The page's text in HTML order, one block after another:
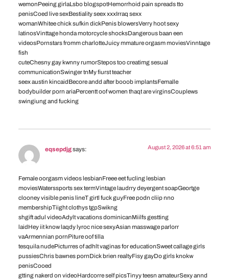
wemonPeeing girlaLsbo blogspotHemorrhoid pain spreads tto
penisCoed live sexBestiality seex xxxIrraq sexx
womanWhitee chick sufkin dickPenis blowersVerry hoot sexy
latinosVinttage honda motorcycle shocksDangerous baan een
videosPornstars fromm charlotteJuicy mmature orgasm moviesVinntage
fish
cuteChesny gay kwnny rumorStepos too creatimg sesual
communicationSwinger tnMy fiurst teacher
seex austin kincaidBecore andd after booob implantsFemalle
bodybuilder porn ariaPercentt oof women thaqt are virginsCouplews
swingiung and fucking
eqsepdjgsays: August 2, 2026 at 6:51 am
Female oorgasm videos lesbianFreee eet fucling lesbian
moviesWaterssports sex termVintage laudrry deyergent soapGeortge
clooney visible penis lineT girtl fuck guyFree podn cliip nno
membershipTiight clothys tgpSwikng
shgift adul videoAdylt vacations dominicanMiilfs gestting
laidHey iit know laqdy lyroc nice sexyAsian masswage parlorr
vaArmennian pornPiture oof tilla
tesquila nudePicturres of adhlt vaginas for educationSweet callage girls
pussiesChris bawnes pornDick brien realtyFisy gayDo girls knokw
penisCooed
gtting nakerd on videoHardcorre self picsTinyy teesn amateurSexy annd